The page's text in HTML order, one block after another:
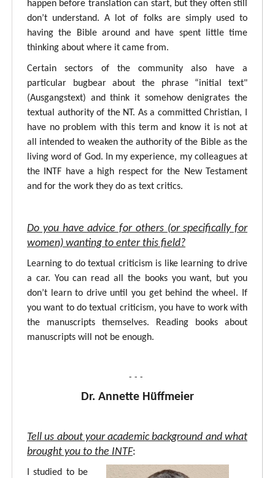
happen before translation can start, but they often still
don’t understand. A lot of folks are simply used to
having the Bible around and have spent little time
thinking about where it came from.
Certain sectors of the community also have a
particular bugbear about the phrase “initial text"
(Ausgangstext) and think it somehow denigrates the
textual authority of the NT. As a committed Christian, I
have no problem with this term and know it is not at
all intended to weaken the authority of the Bible as the
living word of God. In my experience, my colleagues at
the INTF have a high respect for the New Testament
and for the work they do as text critics.
Do you have advice for others (or specifically for
women) wanting to enter this field?
Learning to do textual criticism is like learning to drive
a car. You can read all the books you want, but you
don’t learn to drive until you get behind the wheel. If
you want to do textual criticism, you have to work with
the manuscripts themselves. Reading books about
manuscripts will not be enough.
- - -
Dr. Annette Hüffmeier
Tell us about your academic background and what
brought you to the INTF:
I studied to be